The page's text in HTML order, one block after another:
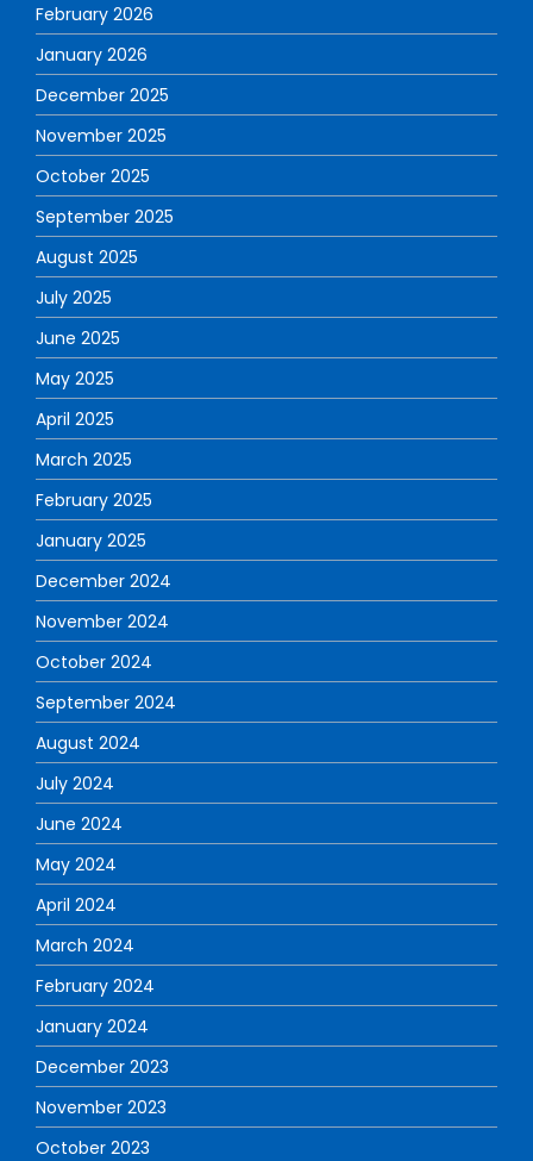
February 2026
January 2026
December 2025
November 2025
October 2025
September 2025
August 2025
July 2025
June 2025
May 2025
April 2025
March 2025
February 2025
January 2025
December 2024
November 2024
October 2024
September 2024
August 2024
July 2024
June 2024
May 2024
April 2024
March 2024
February 2024
January 2024
December 2023
November 2023
October 2023